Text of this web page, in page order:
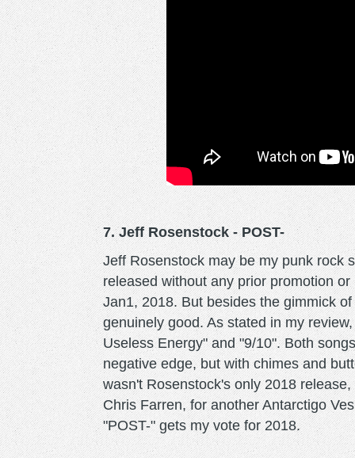
7. Jeff Rosenstock - POST-
Jeff Rosenstock may be my punk rock
released without any prior promotion
Jan1, 2018. But besides the gimmick
genuinely good. As stated in my
Useless Energy" and "9/10". Both
negative edge, but with chimes and
wasn't Rosenstock's only 2018
Chris Farren, for another Antarctigo
"POST-" gets my vote for 2018.